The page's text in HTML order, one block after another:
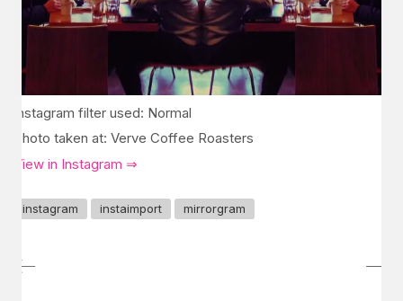
Instagram filter used: Normal
Photo taken at: Verve Coffee Roasters
View in Instagram ⇒
instagram instaimport mirrorgram